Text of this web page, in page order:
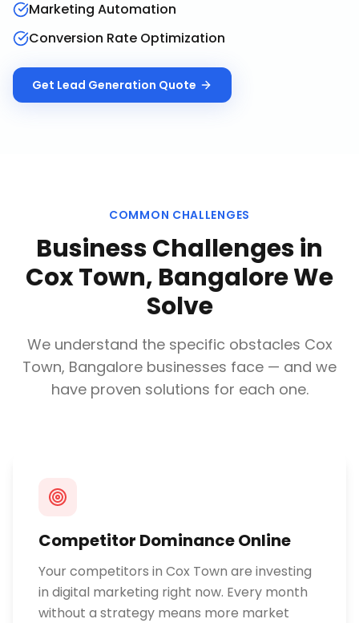
Marketing Automation
Conversion Rate Optimization
Get Lead Generation Quote
COMMON CHALLENGES
Business Challenges in
Cox Town, BangaloreWe
Solve
We understand the specific obstacles Cox
Town, Bangalore businesses face — and we
have proven solutions for each one.
Competitor Dominance Online
Your competitors in Cox Town are investing
in digital marketing right now. Every month
without a strategy means more market